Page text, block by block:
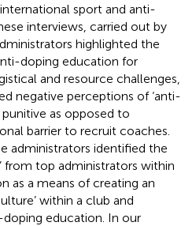
sport and anti-
interviews, carried out by
highlighted the
doping education for
and resource challenges,
negative perceptions of ‘anti-
punitive as opposed to
barrier to recruit coaches.
administrators identified the
from top administrators within
as a means of creating an
within a club and
education. In our